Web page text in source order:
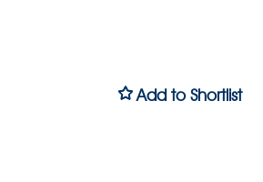
Add to Shortlist